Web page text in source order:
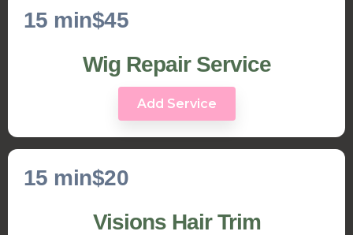
15 min$45
Wig Repair Service
Add Service
15 min$20
Visions Hair Trim